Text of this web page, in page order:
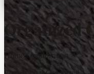
Organized
Home Organization